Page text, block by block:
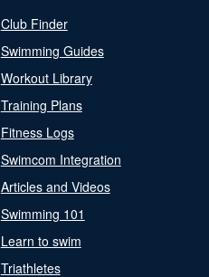
Club Finder
Swimming Guides
Workout Library
Training Plans
Fitness Logs
Swimcom Integration
Articles and Videos
Swimming 101
Learn to swim
Triathletes